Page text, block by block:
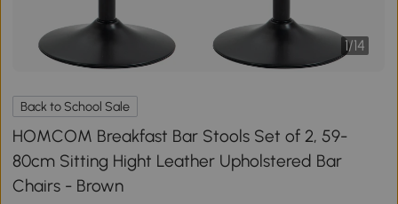
1/14
Back to School Sale
HOMCOM Breakfast Bar Stools Set of 2, 59-
80cm Sitting Hight Leather Upholstered Bar
Chairs - Brown